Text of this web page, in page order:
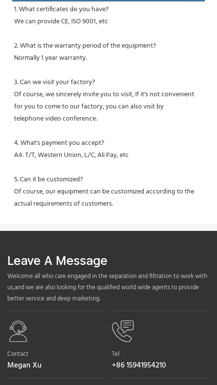
1. What certificates do you have?
We can provide CE, ISO 9001, etc
2. What is the warranty period of the equipment?
Normally 1 year warranty.
3. Can we visit your factory?
Of course, we sincerely invite you to visit, If it's not convenient
for you to come to our factory, you can also visit by
telephone video conference.
4. What's payment you accept?
A4: T/T, Western Union, L/C, Ali Pay, etc
5. Can it be customized?
Of course, our equipment can be customized according to the
actual requirements of customers.
Leave A Message
Welcome all who care engaged in the separation and filtration to work with
us,and we are also looking for the qualified world wide agents to provide
better service and deep marketing.
Contact
Megan Xu
Tel
+86 15941954210